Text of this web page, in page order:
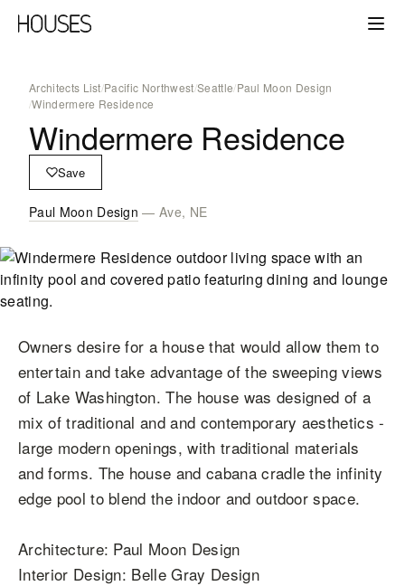
Architects List/Pacific Northwest/Seattle/Paul Moon Design
/Windermere Residence
Windermere Residence
Save
Paul Moon Design — Ave, NE
Owners desire for a house that would allow them to
entertain and take advantage of the sweeping views
of Lake Washington. The house was designed of a
mix of traditional and and contemporary aesthetics -
large modern openings, with traditional materials
and forms. The house and cabana cradle the infinity
edge pool to blend the indoor and outdoor space.
Architecture: Paul Moon Design
Interior Design: Belle Gray Design